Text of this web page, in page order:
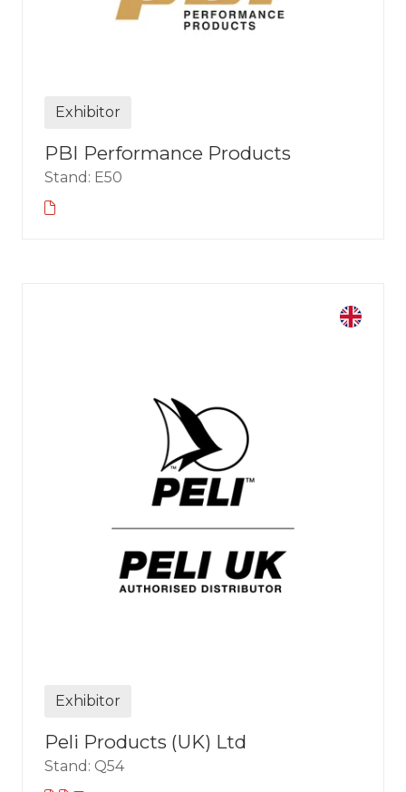
Exhibitor
PBI Performance Products
Stand: E50
Exhibitor
Peli Products (UK) Ltd
Stand: Q54